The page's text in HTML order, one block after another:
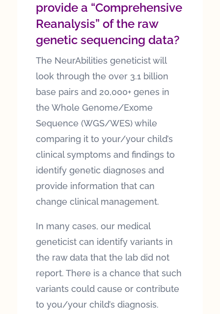
provide a “Comprehensive
Reanalysis” of the raw
genetic sequencing data?
The NeurAbilities geneticist will
look through the over 3.1 billion
base pairs and 20,000+ genes in
the Whole Genome/Exome
Sequence (WGS/WES) while
comparing it to your/your child’s
clinical symptoms and findings to
identify genetic diagnoses and
provide information that can
change clinical management.
In many cases, our medical
geneticist can identify variants in
the raw data that the lab did not
report. There is a chance that such
variants could cause or contribute
to you/your child’s diagnosis.